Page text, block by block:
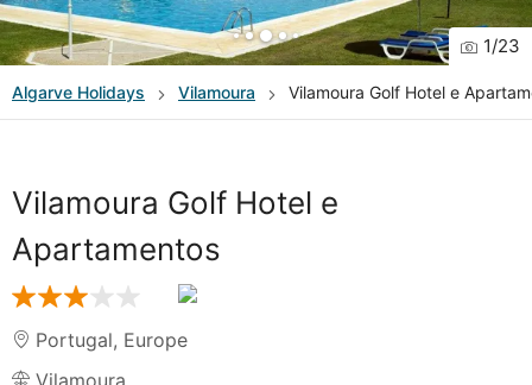
1/23
Algarve Holidays Vilamoura Vilamoura Golf Hotel e
Vilamoura Golf Hotel e
Apartamentos
Portugal, Europe
Vilamoura